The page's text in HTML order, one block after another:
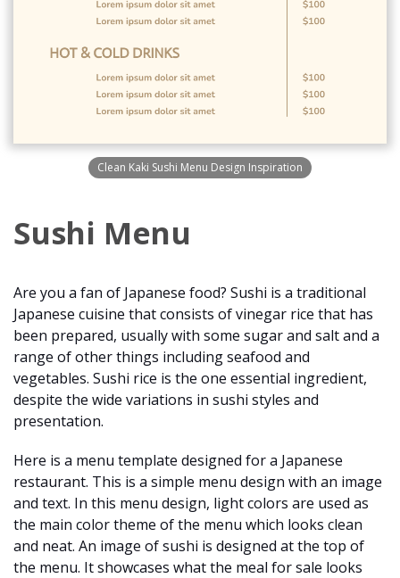
Clean Kaki Sushi Menu Design Inspiration
Sushi Menu
Are you a fan of Japanese food? Sushi is a traditional
Japanese cuisine that consists of vinegar rice that has
been prepared, usually with some sugar and salt and a
range of other things including seafood and
vegetables. Sushi rice is the one essential ingredient,
despite the wide variations in sushi styles and
presentation.
Here is a menu template designed for a Japanese
restaurant. This is a simple menu design with an image
and text. In this menu design, light colors are used as
the main color theme of the menu which looks clean
and neat. An image of sushi is designed at the top of
the menu. It showcases what the meal for sale looks